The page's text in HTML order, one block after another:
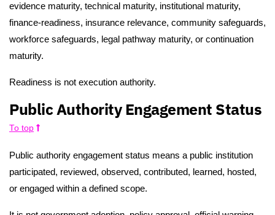
evidence maturity, technical maturity, institutional maturity,
finance-readiness, insurance relevance, community safeguards,
workforce safeguards, legal pathway maturity, or continuation
maturity.
Readiness is not execution authority.
Public Authority Engagement Status
To top
Public authority engagement status means a public institution
participated, reviewed, observed, contributed, learned, hosted,
or engaged within a defined scope.